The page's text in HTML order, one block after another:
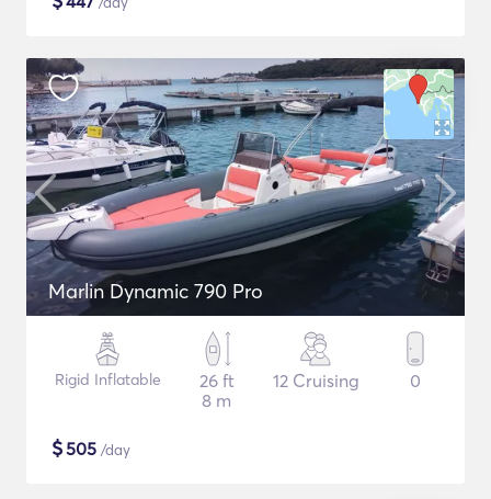
Marlin Dynamic 790 Pro
Rigid Inflatable
26 ft
8 m
12 Cruising 0
$505 /day